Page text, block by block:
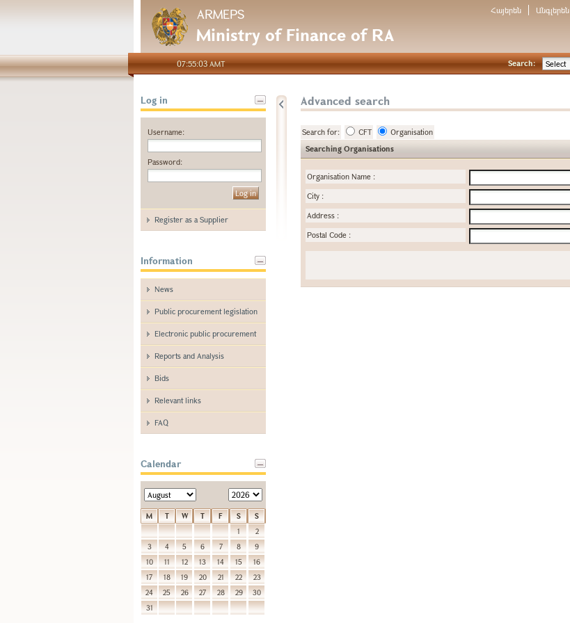
ARMEPS
Ministry of Finance of RA
Հայերեն Անգլերեն
07:55:03 AMT Search:
Log in
Username:
Password:
Register as a Supplier
Information
News
Public procurement legislation
Electronic public procurement
Reports and Analysis
Bids
Relevant links
FAQ
Calendar
M T W T F S
S
1
2
3
4 5 6 7 8
9
10
11 12 13 14 15
16
17
18 19 20 21 22
23
24
25 26 27 28 29
30
31
Advanced search
Search for: CFT
Organisation
Searching Organisations
Organisation Name :
City :
Address :
Postal Code :